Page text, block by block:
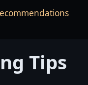
Tips